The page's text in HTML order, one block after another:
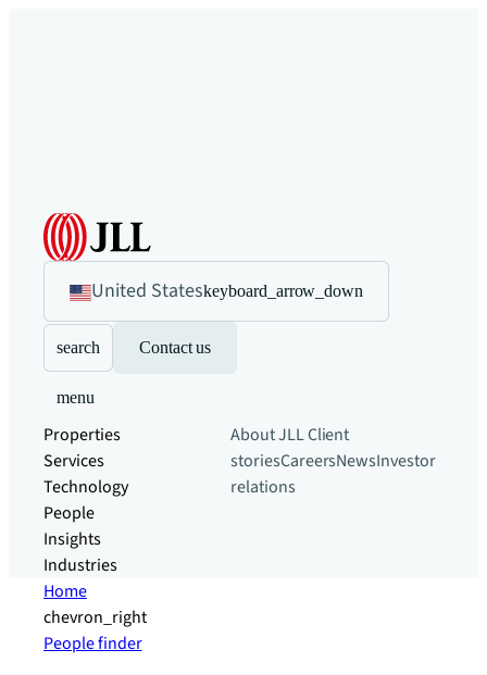
United Stateskeyboard_arrow_down
search Contact us
menu
Properties
Services
Technology
People
Insights
Industries
About JLLClient
storiesCareersNewsInvestor
relations
Home
chevron_right
People finder